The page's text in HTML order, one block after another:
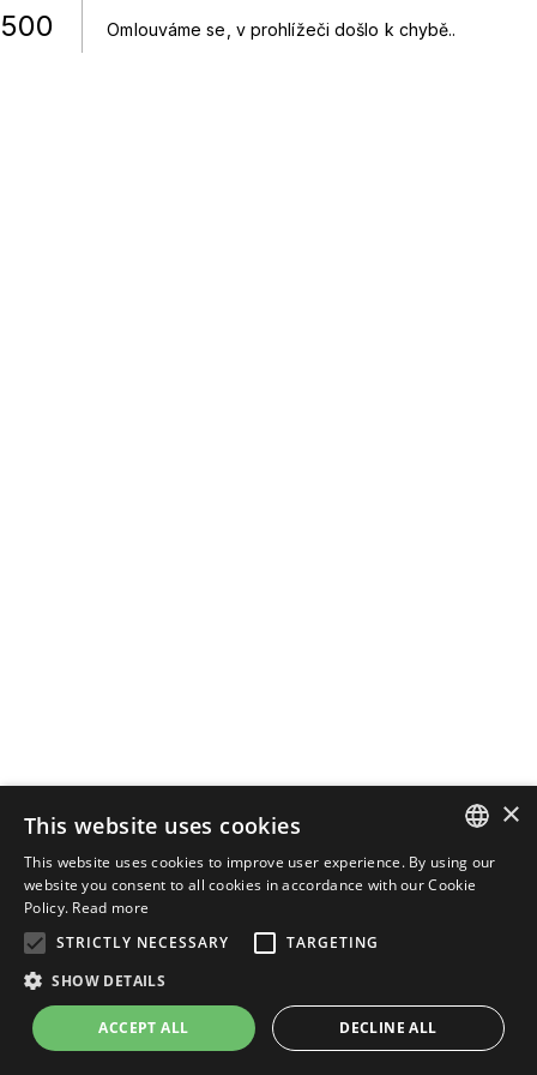
500 Omlouváme se, v prohlížeči došlo k chybě..
ENGLISH
×
This website uses cookies
This website uses cookies to improve user experience. By using our
website you consent to all cookies in accordance with our Cookie
Policy. Read more
STRICTLY NECESSARY
TARGETING
SHOW DETAILS
ACCEPT ALL DECLINE ALL